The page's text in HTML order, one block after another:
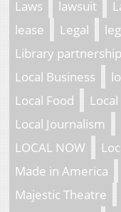
Laws
lawsuit
lease
Legal
Library
Local Business
Local Food
Local Journalism
LOCAL NOW
Made in America
Majestic Theatre